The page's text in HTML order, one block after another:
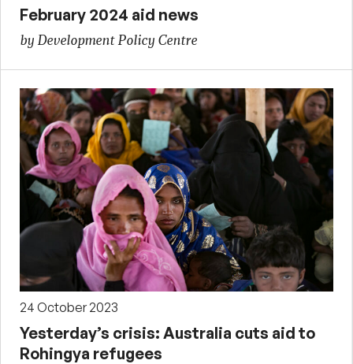
February 2024 aid news
by Development Policy Centre
24 October 2023
Yesterday’s crisis: Australia cuts aid to
Rohingya refugees